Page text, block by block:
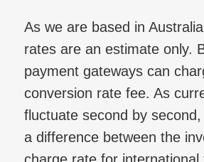
As we are based in
rates are an estimate only.
payment gateways can
conversion rate fee. As
fluctuate second by
a difference between the